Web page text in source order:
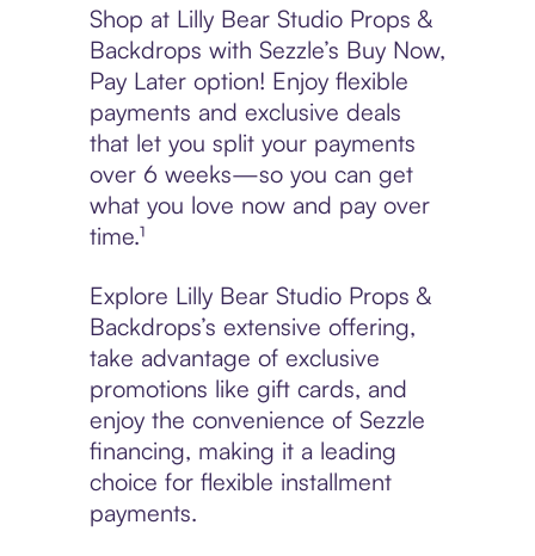
Shop at Lilly Bear Studio Props &
Backdrops with Sezzle’s Buy Now,
Pay Later option! Enjoy flexible
payments and exclusive deals
that let you split your payments
over 6 weeks—so you can get
what you love now and pay over
time.¹
Explore Lilly Bear Studio Props &
Backdrops’s extensive offering,
take advantage of exclusive
promotions like gift cards, and
enjoy the convenience of Sezzle
financing, making it a leading
choice for flexible installment
payments.